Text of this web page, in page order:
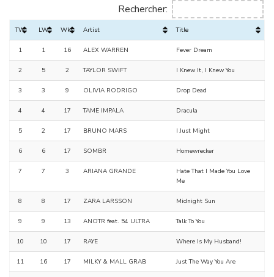
Rechercher:
TW LW Wks Artist Title
1 1 16 ALEX WARREN Fever Dream
2 5 2 TAYLOR SWIFT I Knew It, I Knew You
3 3 9 OLIVIA RODRIGO Drop Dead
4 4 17 TAME IMPALA Dracula
5 2 17 BRUNO MARS I Just Might
6 6 17 SOMBR Homewrecker
7 7 3 ARIANA GRANDE
Hate That I Made You Love
Me
8 8 17 ZARA LARSSON Midnight Sun
9 9 13 ANOTR feat. 54 ULTRA Talk To You
10 10 17 RAYE Where Is My Husband!
11 16 17 MILKY & MALL GRAB Just The Way You Are